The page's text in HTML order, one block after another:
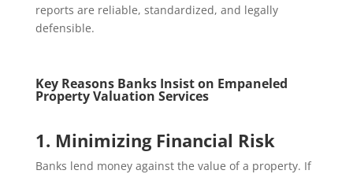
reports are reliable, standardized, and legally
defensible.
Key Reasons Banks Insist on Empaneled
Property Valuation Services
1. Minimizing Financial Risk
Banks lend money against the value of a property. If